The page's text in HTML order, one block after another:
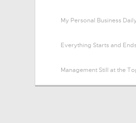
My Personal Business
Everything Starts and
Management Still at the